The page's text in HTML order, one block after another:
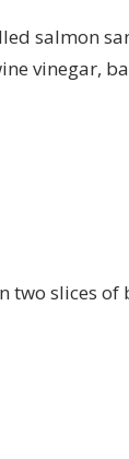
salmon
vinegar,
slices